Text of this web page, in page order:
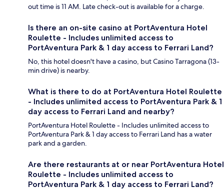
out time is 11 AM. Late check-out is available for a charge.
Is there an on-site casino at PortAventura Hotel
Roulette - Includes unlimited access to
PortAventura Park & 1 day access to Ferrari Land?
No, this hotel doesn't have a casino, but Casino Tarragona (13-
min drive) is nearby.
What is there to do at PortAventura Hotel Roulette
- Includes unlimited access to PortAventura Park & 1
day access to Ferrari Land and nearby?
PortAventura Hotel Roulette - Includes unlimited access to
PortAventura Park & 1 day access to Ferrari Land has a water
park and a garden.
Are there restaurants at or near PortAventura Hotel
Roulette - Includes unlimited access to
PortAventura Park & 1 day access to Ferrari Land?